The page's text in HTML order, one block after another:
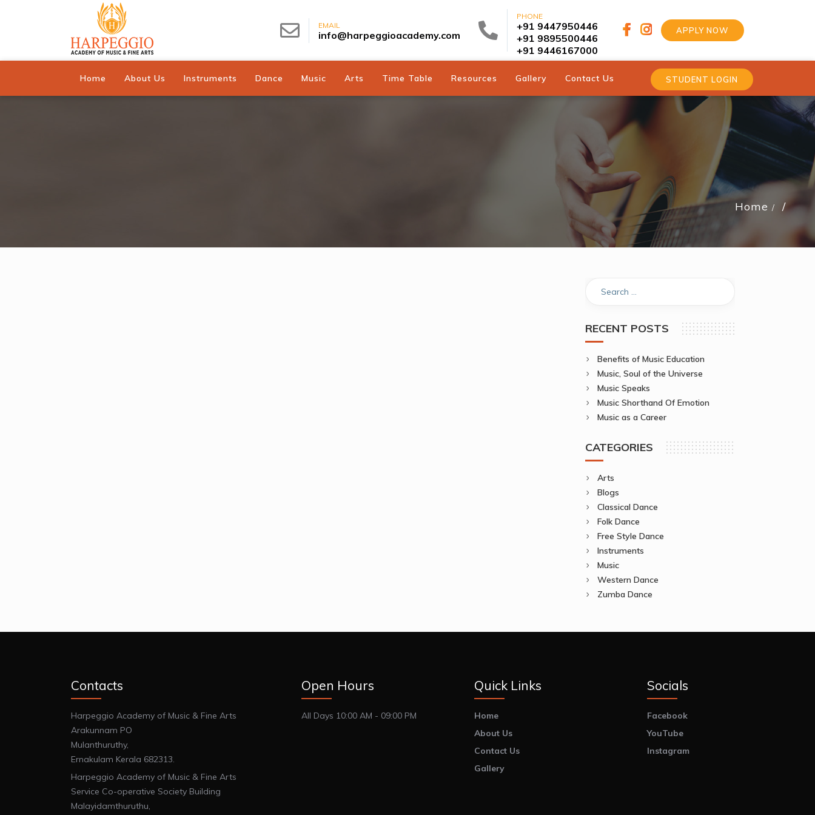
EMAIL
info@harpeggioacademy.com
PHONE
+91 9447950446
+91 9895500446
+91 9446167000
APPLY NOW
STUDENT LOGIN
Home About Us Instruments Dance Music Arts Time Table Resources Gallery Contact Us
Home
RECENT POSTS
Benefits of Music Education
Music, Soul of the Universe
Music Speaks
Music Shorthand Of Emotion
Music as a Career
CATEGORIES
Arts
Blogs
Classical Dance
Folk Dance
Free Style Dance
Instruments
Music
Western Dance
Zumba Dance
Contacts
Harpeggio Academy of Music & Fine Arts
Arakunnam PO
Mulanthuruthy,
Ernakulam Kerala 682313.
Harpeggio Academy of Music & Fine Arts
Service Co-operative Society Building
Malayidamthuruthu,
Open Hours
All Days 10:00 AM - 09:00 PM
Quick Links
Home
About Us
Contact Us
Gallery
Socials
Facebook
YouTube
Instagram